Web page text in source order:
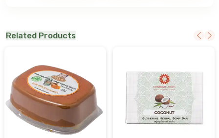
Related Products